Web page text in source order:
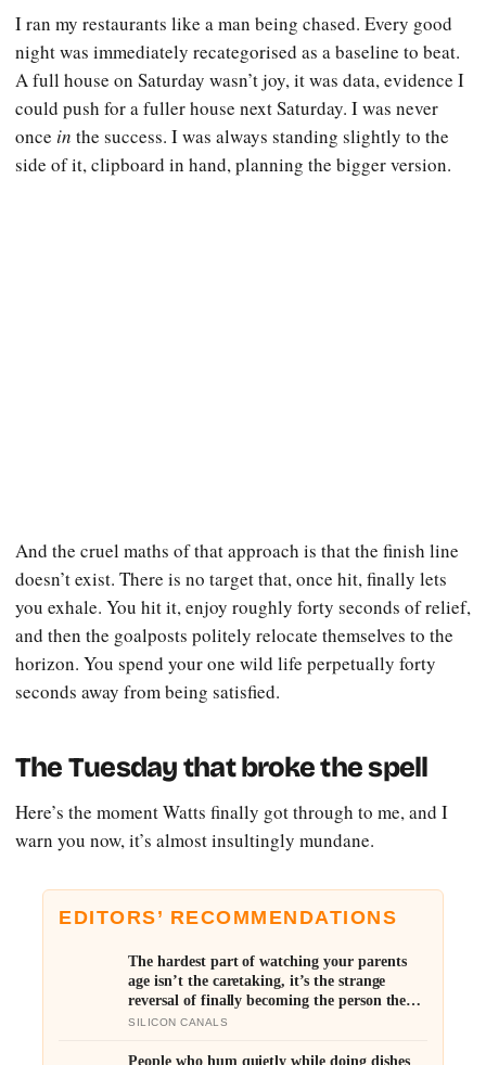
I ran my restaurants like a man being chased. Every good
night was immediately recategorised as a baseline to beat.
A full house on Saturday wasn’t joy, it was data, evidence I
could push for a fuller house next Saturday. I was never
once in the success. I was always standing slightly to the
side of it, clipboard in hand, planning the bigger version.
And the cruel maths of that approach is that the finish line
doesn’t exist. There is no target that, once hit, finally lets
you exhale. You hit it, enjoy roughly forty seconds of relief,
and then the goalposts politely relocate themselves to the
horizon. You spend your one wild life perpetually forty
seconds away from being satisfied.
The Tuesday that broke the spell
Here’s the moment Watts finally got through to me, and I
warn you now, it’s almost insultingly mundane.
EDITORS’ RECOMMENDATIONS
The hardest part of watching your parents
age isn’t the caretaking, it’s the strange
reversal of finally becoming the person they
turn to for reassurance and realising nobody
would happen without a conversation
SILICON CANALS
People who hum quietly while doing dishes